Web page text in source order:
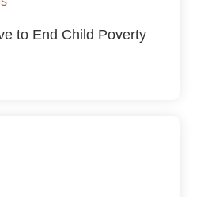
to End Child Poverty